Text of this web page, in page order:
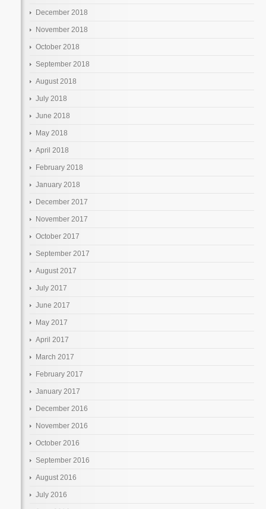
December 2018
November 2018
October 2018
September 2018
August 2018
July 2018
June 2018
May 2018
April 2018
February 2018
January 2018
December 2017
November 2017
October 2017
September 2017
August 2017
July 2017
June 2017
May 2017
April 2017
March 2017
February 2017
January 2017
December 2016
November 2016
October 2016
September 2016
August 2016
July 2016